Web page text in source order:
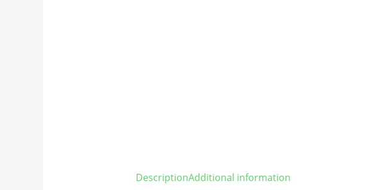
DescriptionAdditional information